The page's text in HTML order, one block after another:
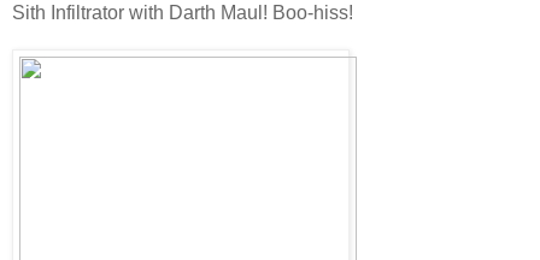
Sith Infiltrator with Darth Maul! Boo-hiss!